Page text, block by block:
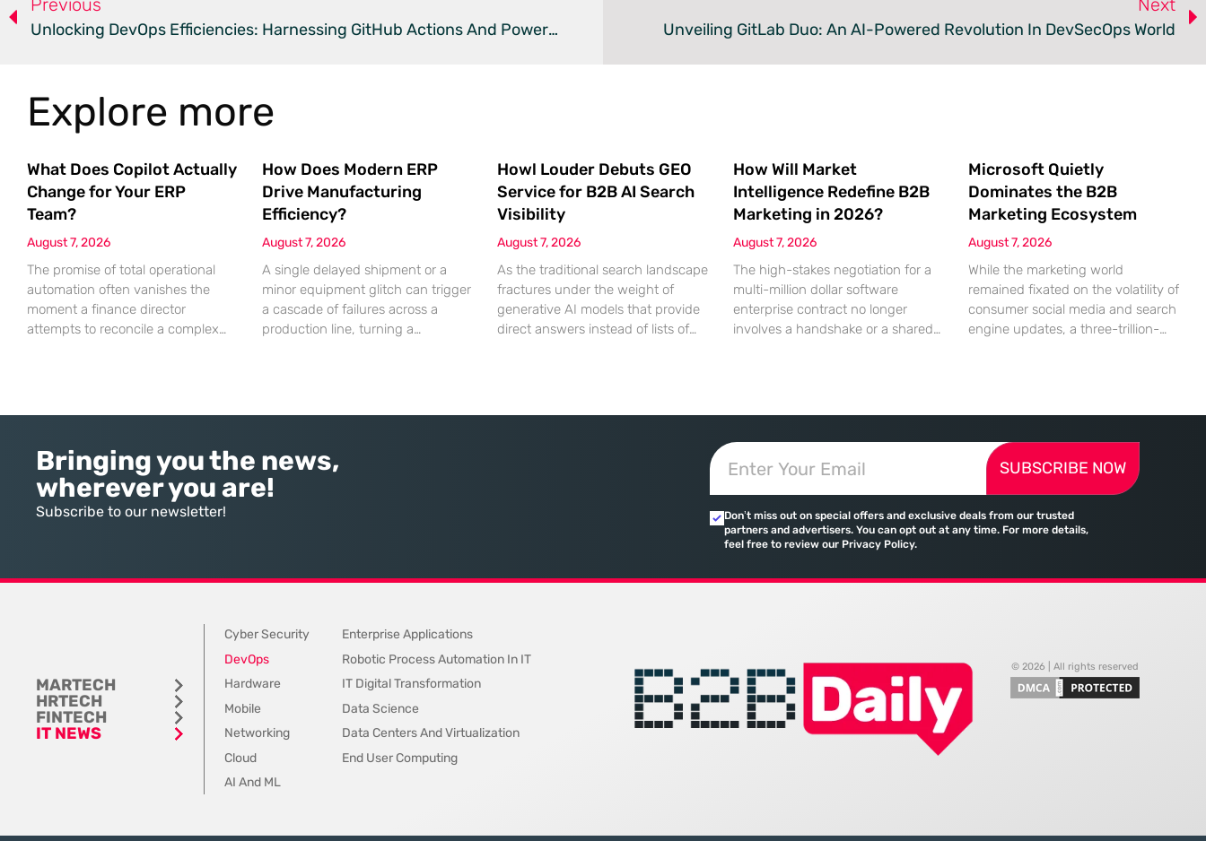
Previous
Unlocking DevOps Efficiencies: Harnessing GitHub Actions And PowerShell For Improved Workflows
Next
Unveiling GitLab Duo: An AI-Powered Revolution In DevSecOps World
Explore more
What Does Copilot Actually
Change for Your ERP
Team?
August 7, 2026
The promise of total operational
automation often vanishes the
moment a finance director
attempts to reconcile a complex
intelligence, many organizations
still struggle to find the line
between marketing hype and
tangible utility. For teams utilizing
How Does Modern ERP
Drive Manufacturing
Efficiency?
August 7, 2026
A single delayed shipment or a
minor equipment glitch can trigger
a cascade of failures across a
production line, turning a
communication channels that fail
to account for the speed of the
Howl Louder Debuts GEO
Service for B2B AI Search
Visibility
August 7, 2026
As the traditional search landscape
fractures under the weight of
generative AI models that provide
direct answers instead of lists of
How Will Market
Intelligence Redefine B2B
Marketing in 2026?
August 7, 2026
The high-stakes negotiation for a
multi-million dollar software
enterprise contract no longer
involves a handshake or a shared
toward addressing autonomous
procurement agents that analyze
quarterly report and the reliance
on
Microsoft Quietly
Dominates the B2B
Marketing Ecosystem
August 7, 2026
While the marketing world
remained fixated on the volatility of
consumer social media and search
engine updates, a three-trillion-
Microsoft has moved far beyond its
legacy as a provider of operating
systems and spreadsheets. It has
comprehensive marketing
Bringing you the news,
wherever you are!
Subscribe to our newsletter!
SUBSCRIBE NOW
Don’t miss out on special offers and exclusive deals from our trusted
partners and advertisers. You can opt out at any time. For more details,
feel free to review our Privacy Policy.
MARTECH
HRTECH
FINTECH
IT NEWS
Cyber Security
Enterprise Applications
DevOps
Robotic Process Automation In IT
Hardware
IT Digital Transformation
Mobile
Data Science
Networking
Data Centers And Virtualization
Cloud
End User Computing
AI And ML
© 2026 | All rights reserved